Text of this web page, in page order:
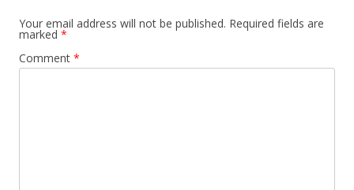
Your email address will not be published. Required fields are
marked *
Comment *